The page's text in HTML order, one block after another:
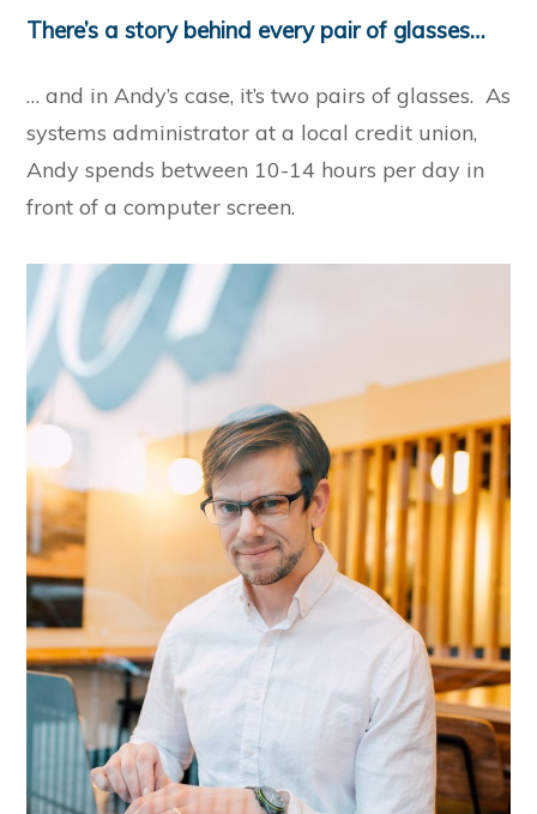
There’s a story behind every pair of glasses…
… and in Andy’s case, it’s two pairs of glasses. As
systems administrator at a local credit union,
Andy spends between 10-14 hours per day in
front of a computer screen.